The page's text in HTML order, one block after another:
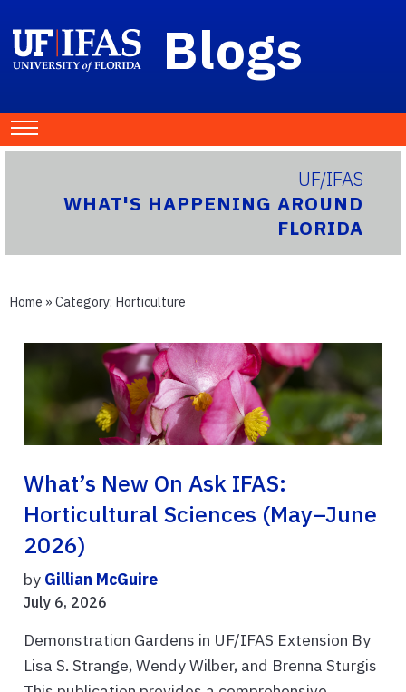
Blogs
UF/IFAS
WHAT'S HAPPENING AROUND
FLORIDA
Home » Category: Horticulture
What’s New On Ask IFAS:
Horticultural Sciences (May–June
2026)
by Gillian McGuire
July 6, 2026
Demonstration Gardens in UF/IFAS Extension By
Lisa S. Strange, Wendy Wilber, and Brenna Sturgis